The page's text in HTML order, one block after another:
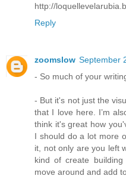
http://
Reply
zoomslow September
- So much of your
- But it's not just the
that I love here. I’m
think it's great how
I should do a lot more
it, not only are you left
kind of create
move around and add